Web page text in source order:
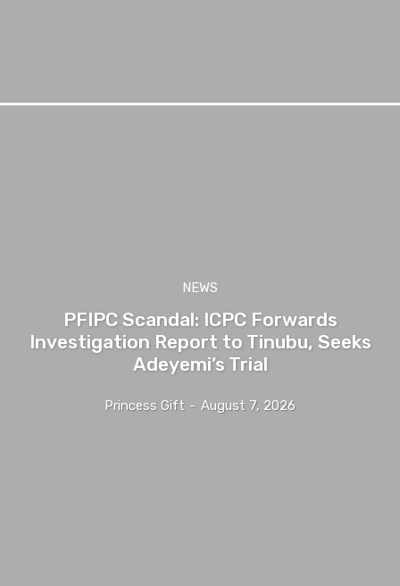
NEWS
PFIPC Scandal: ICPC Forwards
Investigation Report to Tinubu, Seeks
Adeyemi’s Trial
Princess Gift - August 7, 2026